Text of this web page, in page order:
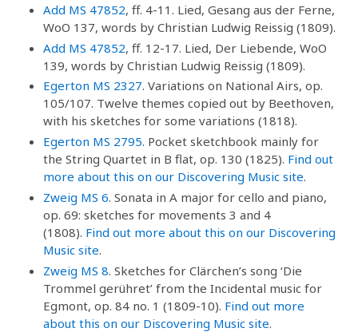
Add MS 47852, ff. 4-11. Lied, Gesang aus der Ferne,
WoO 137, words by Christian Ludwig Reissig (1809).
Add MS 47852, ff. 12-17. Lied, Der Liebende, WoO
139, words by Christian Ludwig Reissig (1809).
Egerton MS 2327. Variations on National Airs, op.
105/107. Twelve themes copied out by Beethoven,
with his sketches for some variations (1818).
Egerton MS 2795. Pocket sketchbook mainly for
the String Quartet in B flat, op. 130 (1825). Find out
more about this on our Discovering Music site.
Zweig MS 6. Sonata in A major for cello and piano,
op. 69: sketches for movements 3 and 4
(1808). Find out more about this on our Discovering
Music site.
Zweig MS 8. Sketches for Clärchen’s song ‘Die
Trommel gerühret’ from the Incidental music for
Egmont, op. 84 no. 1 (1809-10). Find out more
about this on our Discovering Music site.